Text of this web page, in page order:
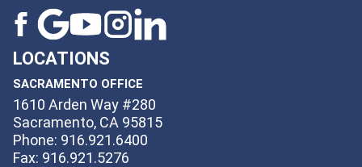
LOCATIONS
SACRAMENTO OFFICE
1610 Arden Way #280
Sacramento, CA 95815
Phone: 916.921.6400
Fax: 916.921.5276